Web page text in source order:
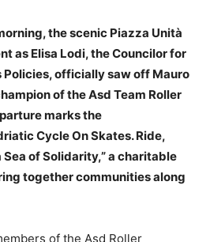
the scenic Piazza Unità
as Elisa Lodi, the Councilor for
Policies, officially saw off Mauro
of the Asd Team Roller
marks the
Cycle On Skates. Ride,
of Solidarity,” a charitable
together communities along
of the Asd Roller